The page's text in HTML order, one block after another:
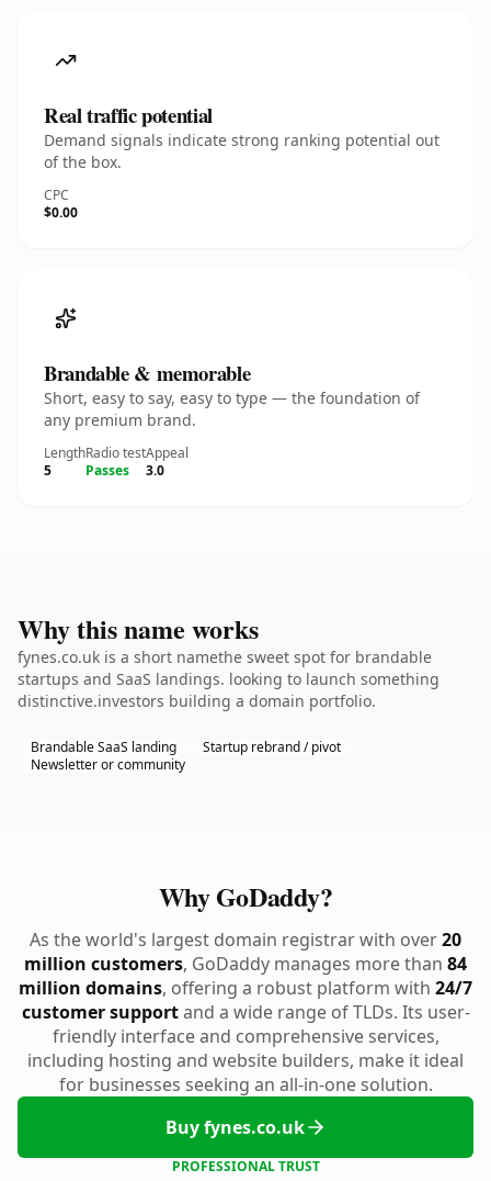
Real traffic potential
Demand signals indicate strong ranking potential out
of the box.
CPC
$0.00
Brandable & memorable
Short, easy to say, easy to type — the foundation of
any premium brand.
Length
5
Radio test
Passes
Appeal
3.0
Why this name works
fynes.co.uk is a short namethe sweet spot for brandable
startups and SaaS landings. looking to launch something
distinctive.investors building a domain portfolio.
Brandable SaaS landing
Startup rebrand / pivot
Newsletter or community
Why GoDaddy?
As the world's largest domain registrar with over20
million customers, GoDaddy manages more than 84
million domains, offering a robust platform with 24/7
customer supportand a wide range of TLDs. Its user-
friendly interface and comprehensive services,
including hosting and website builders, make it ideal
for businesses seeking an all-in-one solution.
Buy fynes.co.uk
PROFESSIONAL TRUST